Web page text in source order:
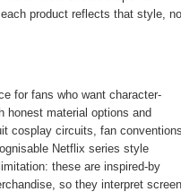
product reflects that style,
for fans who want character-
honest material options and
cosplay circuits, fan
Netflix series style
these are inspired-by
so they interpret screen